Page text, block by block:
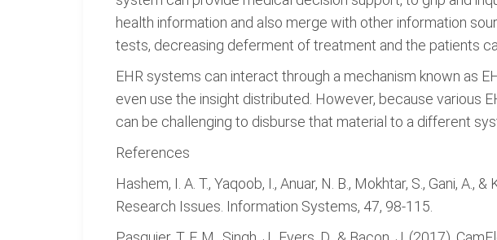
health information and also merge with other information
tests, decreasing deferment of treatment and the patients
EHR systems can interact through a mechanism known as
even use the insight distributed. However, because various
can be challenging to disburse that material to a different
References
Hashem, I. A. T., Yaqoob, I., Anuar, N. B., Mokhtar, S., Gani,
Research Issues. Information Systems, 47, 98-115.